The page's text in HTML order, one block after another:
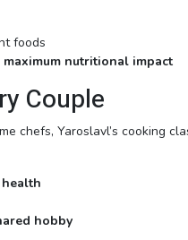
foods
maximum nutritional impact
Couple
chefs, Yaroslavl’s cooking
hobby